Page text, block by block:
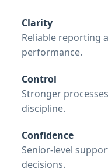
Clarity
Reliable reporting
performance.
Control
Stronger
discipline.
Confidence
Senior-level
decisions.